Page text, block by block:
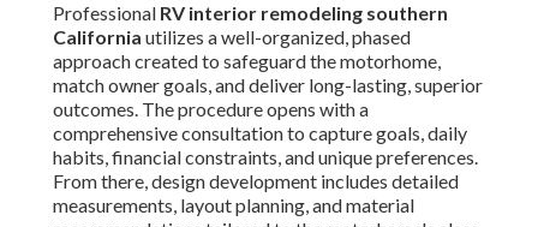
Professional RV interior remodeling southern
California utilizes a well-organized, phased
approach created to safeguard the motorhome,
match owner goals, and deliver long-lasting, superior
outcomes. The procedure opens with a
comprehensive consultation to capture goals, daily
habits, financial constraints, and unique preferences.
From there, design development includes detailed
measurements, layout planning, and material